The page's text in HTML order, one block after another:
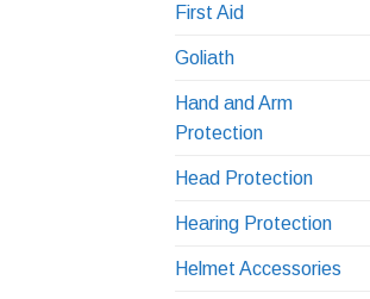
First Aid
Goliath
Hand and Arm
Protection
Head Protection
Hearing Protection
Helmet Accessories